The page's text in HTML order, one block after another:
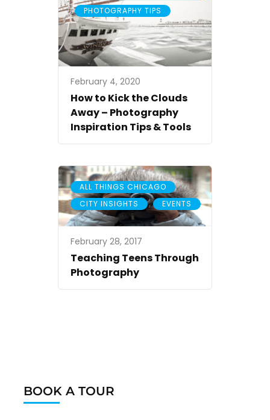
, PHOTOGRAPHY TIPS
February 4, 2020
How to Kick the Clouds
Away – Photography
Inspiration Tips & Tools
ALL THINGS CHICAGO ,
CITY INSIGHTS , EVENTS
February 28, 2017
Teaching Teens Through
Photography
BOOK A TOUR